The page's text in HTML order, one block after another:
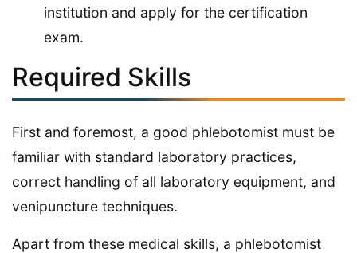
institution and apply for the certification
exam.
Required Skills
First and foremost, a good phlebotomist must be
familiar with standard laboratory practices,
correct handling of all laboratory equipment, and
venipuncture techniques.
Apart from these medical skills, a phlebotomist